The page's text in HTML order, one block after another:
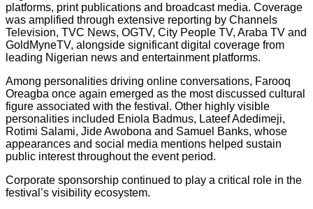
platforms, print publications and broadcast media. Coverage
was amplified through extensive reporting by Channels
Television, TVC News, OGTV, City People TV, Araba TV and
GoldMyneTV, alongside significant digital coverage from
leading Nigerian news and entertainment platforms.
Among personalities driving online conversations, Farooq
Oreagba once again emerged as the most discussed cultural
figure associated with the festival. Other highly visible
personalities included Eniola Badmus, Lateef Adedimeji,
Rotimi Salami, Jide Awobona and Samuel Banks, whose
appearances and social media mentions helped sustain
public interest throughout the event period.
Corporate sponsorship continued to play a critical role in the
festival’s visibility ecosystem.